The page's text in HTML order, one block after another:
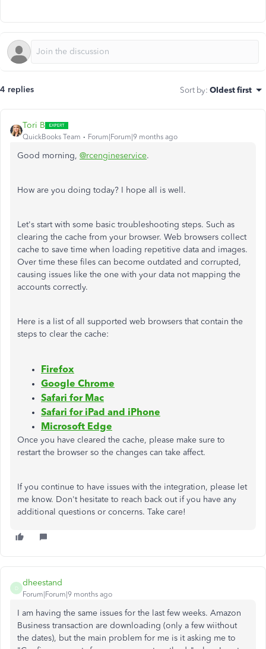
4 replies Sort by: Oldest first
Tori B
QuickBooks Team Forum|Forum|9 months ago
Good morning, @rcengineservice.
How are you doing today? I hope all is well.
Let's start with some basic troubleshooting steps. Such as
clearing the cache from your browser. Web browsers collect
cache to save time when loading repetitive data and images.
Over time these files can become outdated and corrupted,
causing issues like the one with your data not mapping the
accounts correctly.
Here is a list of all supported web browsers that contain the
steps to clear the cache:
Firefox
Google Chrome
Safari for Mac
Safari for iPad and iPhone
Microsoft Edge
Once you have cleared the cache, please make sure to
restart the browser so the changes can take affect.
If you continue to have issues with the integration, please let
me know. Don't hesitate to reach back out if you have any
additional questions or concerns. Take care!
D
dheestand
Forum|Forum|9 months ago
I am having the same issues for the last few weeks. Amazon
Business transaction are downloading (only a few wiithout
the dates), but the main problem for me is it asking me to